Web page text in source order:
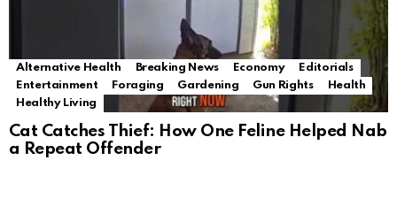
Alternative Health Breaking News Economy
Editorials
Entertainment
Foraging Gardening Gun Rights
Health
Healthy Living
Cat Catches Thief: How One Feline Helped Nab
a Repeat Offender